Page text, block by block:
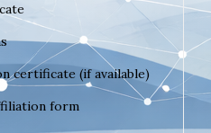
certificate (if available)
form